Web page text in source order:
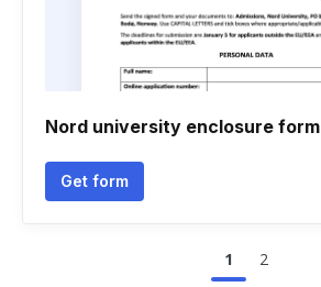
Nord university enclosure form
Get form
1 2